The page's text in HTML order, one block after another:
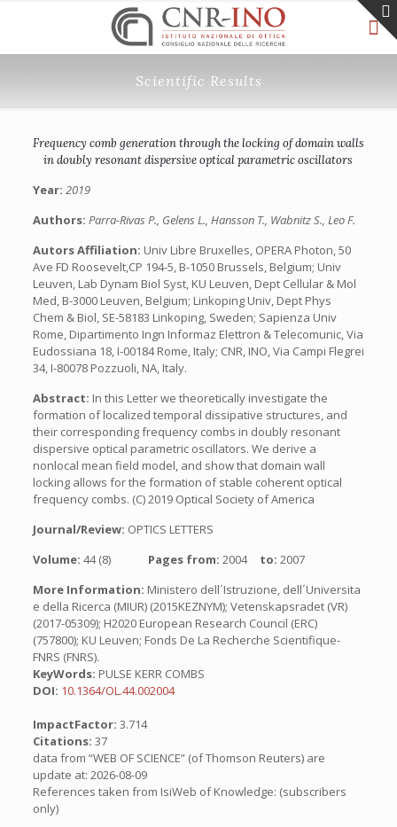
Scientific Results
Frequency comb generation through the locking of domain walls
in doubly resonant dispersive optical parametric oscillators
Year: 2019
Authors: Parra-Rivas P., Gelens L., Hansson T., Wabnitz S., Leo F.
Autors Affiliation: Univ Libre Bruxelles, OPERA Photon, 50
Ave FD Roosevelt,CP 194-5, B-1050 Brussels, Belgium; Univ
Leuven, Lab Dynam Biol Syst, KU Leuven, Dept Cellular & Mol
Med, B-3000 Leuven, Belgium; Linkoping Univ, Dept Phys
Chem & Biol, SE-58183 Linkoping, Sweden; Sapienza Univ
Rome, Dipartimento Ingn Informaz Elettron & Telecomunic, Via
Eudossiana 18, I-00184 Rome, Italy; CNR, INO, Via Campi Flegrei
34, I-80078 Pozzuoli, NA, Italy.
Abstract: In this Letter we theoretically investigate the
formation of localized temporal dissipative structures, and
their corresponding frequency combs in doubly resonant
dispersive optical parametric oscillators. We derive a
nonlocal mean field model, and show that domain wall
locking allows for the formation of stable coherent optical
frequency combs. (C) 2019 Optical Society of America
Journal/Review: OPTICS LETTERS
Volume: 44 (8) Pages from: 2004 to: 2007
More Information: Ministero dell´Istruzione, dell´Universita
e della Ricerca (MIUR) (2015KEZNYM); Vetenskapsradet (VR)
(2017-05309); H2020 European Research Council (ERC)
(757800); KU Leuven; Fonds De La Recherche Scientifique-
FNRS (FNRS).
KeyWords: PULSE KERR COMBS
DOI: 10.1364/OL.44.002004
ImpactFactor: 3.714
Citations: 37
data from “WEB OF SCIENCE” (of Thomson Reuters) are
update at: 2026-08-09
References taken from IsiWeb of Knowledge: (subscribers
only)